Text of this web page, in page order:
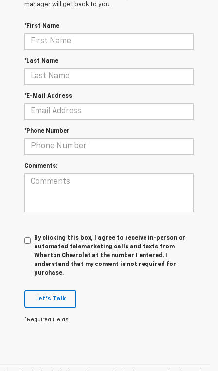
manager will get back to you.
*First Name
*Last Name
*E-Mail Address
*Phone Number
Comments:
By clicking this box, I agree to receive in-person or
automated telemarketing calls and texts from
Wharton Chevrolet at the number I entered. I
understand that my consent is not required for
purchase.
Let's Talk
*Required Fields